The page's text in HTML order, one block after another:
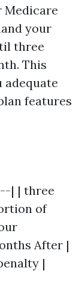
your
three
This
adequate
features
| | three
of
After |
|